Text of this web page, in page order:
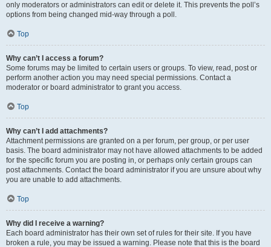
only moderators or administrators can edit or delete it. This prevents the poll’s
options from being changed mid-way through a poll.
Top
Why can’t I access a forum?
Some forums may be limited to certain users or groups. To view, read, post or
perform another action you may need special permissions. Contact a
moderator or board administrator to grant you access.
Top
Why can’t I add attachments?
Attachment permissions are granted on a per forum, per group, or per user
basis. The board administrator may not have allowed attachments to be added
for the specific forum you are posting in, or perhaps only certain groups can
post attachments. Contact the board administrator if you are unsure about why
you are unable to add attachments.
Top
Why did I receive a warning?
Each board administrator has their own set of rules for their site. If you have
broken a rule, you may be issued a warning. Please note that this is the board